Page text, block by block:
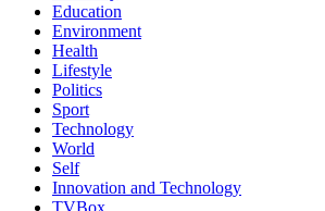
Education
Environment
Health
Lifestyle
Politics
Sport
Technology
World
Self
Innovation and Technology